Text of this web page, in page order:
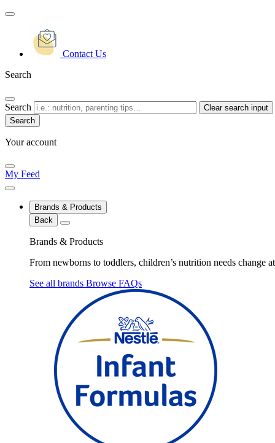
Contact Us
Search
Search Clear search input
Your account
My Feed
Brands & Products
Back
Brands & Products
From newborns to toddlers, children’s nutrition needs change
See all brands Browse FAQs